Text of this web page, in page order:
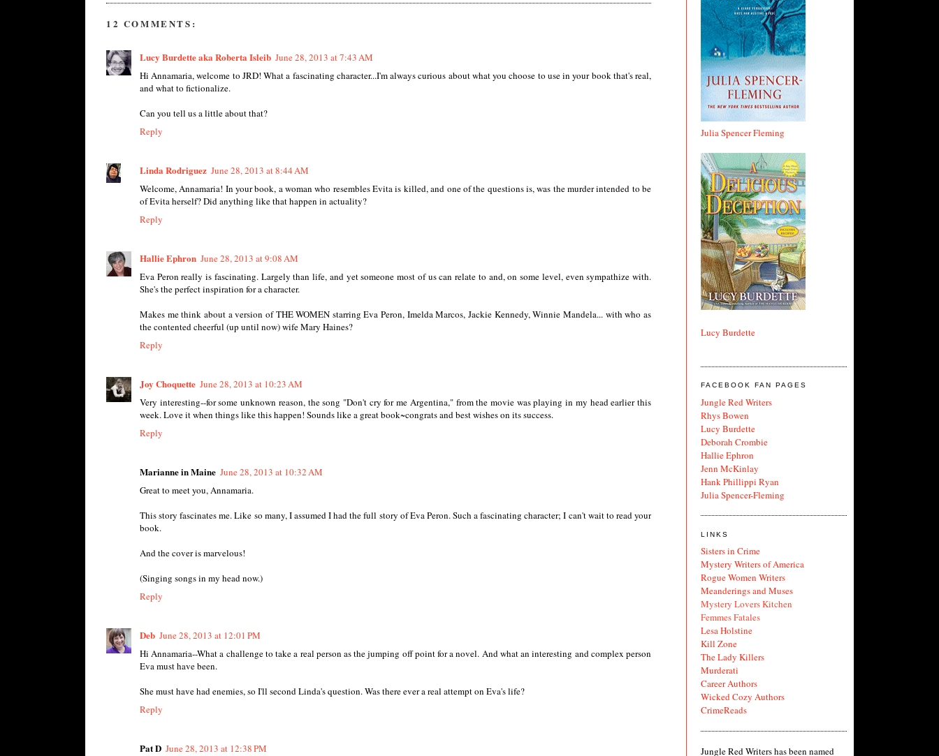
12 COMMENTS:
Lucy Burdette aka Roberta Isleib June 28, 2013 at 7:43 AM
Hi Annamaria, welcome to JRD! What a fascinating character...I'm always curious about what you choose to use in your book that's real,
and what to fictionalize.
Can you tell us a little about that?
Reply
Linda Rodriguez June 28, 2013 at 8:44 AM
Welcome, Annamaria! In your book, a woman who resembles Evita is killed, and one of the questions is, was the murder intended to be
of Evita herself? Did anything like that happen in actuality?
Reply
Hallie Ephron June 28, 2013 at 9:08 AM
Eva Peron really is fascinating. Largely than life, and yet someone most of us can relate to and, on some level, even sympathize with.
She's the perfect inspiration for a character.
Makes me think about a version of THE WOMEN starring Eva Peron, Imelda Marcos, Jackie Kennedy, Winnie Mandela... with who as
the contented cheerful (up until now) wife Mary Haines?
Reply
Joy Choquette June 28, 2013 at 10:23 AM
Very interesting--for some unknown reason, the song "Don't cry for me Argentina," from the movie was playing in my head earlier this
week. Love it when things like this happen! Sounds like a great book~congrats and best wishes on its success.
Reply
Marianne in Maine June 28, 2013 at 10:32 AM
Great to meet you, Annamaria.
This story fascinates me. Like so many, I assumed I had the full story of Eva Peron. Such a fascinating character; I can't wait to read your
book.
And the cover is marvelous!
(Singing songs in my head now.)
Reply
Deb June 28, 2013 at 12:01 PM
Hi Annamaria--What a challenge to take a real person as the jumping off point for a novel. And what an interesting and complex person
Eva must have been.
She must have had enemies, so I'll second Linda's question. Was there ever a real attempt on Eva's life?
Reply
Pat D June 28, 2013 at 12:38 PM
Julia Spencer Fleming
Lucy Burdette
FACEBOOK FAN PAGES
Jungle Red Writers
Rhys Bowen
Lucy Burdette
Deborah Crombie
Hallie Ephron
Jenn McKinlay
Hank Phillippi Ryan
Julia Spencer-Fleming
LINKS
Sisters in Crime
Mystery Writers of America
Rogue Women Writers
Meanderings and Muses
Mystery Lovers Kitchen
Femmes Fatales
Lesa Holstine
Kill Zone
The Lady Killers
Murderati
Career Authors
Wicked Cozy Authors
CrimeReads
Jungle Red Writers has been named